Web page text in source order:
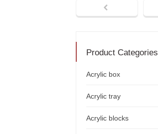
Product Categories
Acrylic box
Acrylic tray
Acrylic blocks